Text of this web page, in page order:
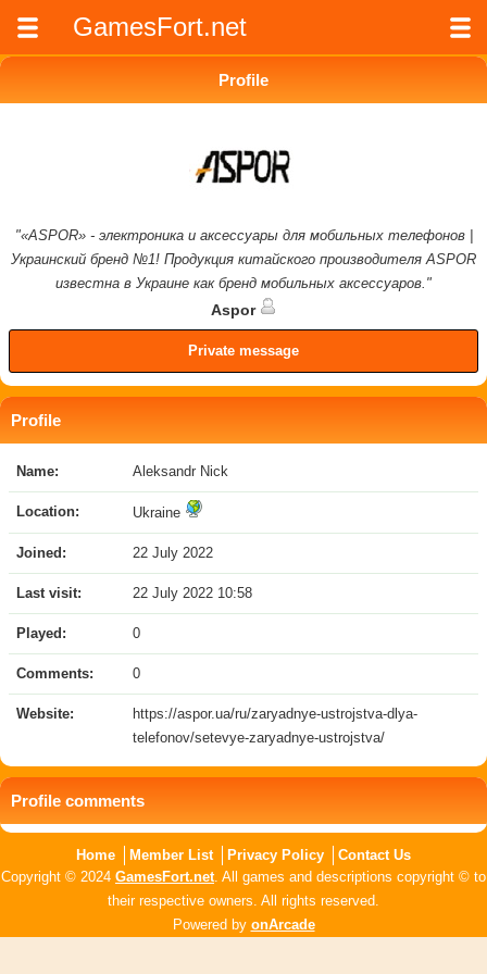
GamesFort.net
Profile
"«ASPOR» - электроника и аксессуары для мобильных телефонов |
Украинский бренд №1! Продукция китайского производителя ASPOR
известна в Украине как бренд мобильных аксессуаров."
Aspor
Private message
Profile
Name: Aleksandr Nick
Location: Ukraine
Joined: 22 July 2022
Last visit: 22 July 2022 10:58
Played: 0
Comments: 0
Website:
https://aspor.ua/ru/zaryadnye-ustrojstva-dlya-
telefonov/setevye-zaryadnye-ustrojstva/
Profile comments
Home Member List Privacy Policy
Contact Us
Copyright © 2024 GamesFort.net. All games and descriptions copyright © to
their respective owners. All rights reserved.
Powered by onArcade